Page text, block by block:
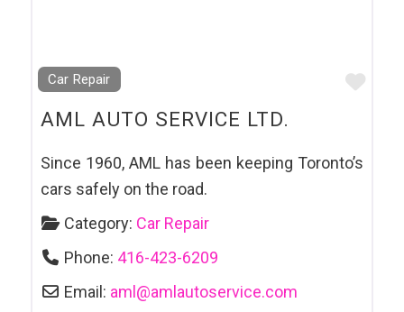
Car Repair
AML AUTO SERVICE LTD.
Since 1960, AML has been keeping Toronto’s
cars safely on the road.
Category: Car Repair
Phone: 416-423-6209
Email: aml @amlautoservice.com